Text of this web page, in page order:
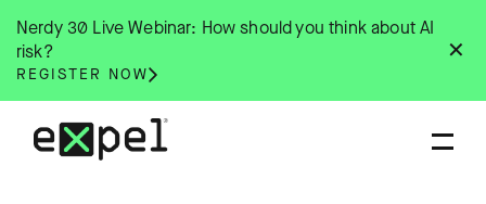
content
✕
Nerdy 30 Live Webinar: How should you think about AI
risk?
REGISTER NOW